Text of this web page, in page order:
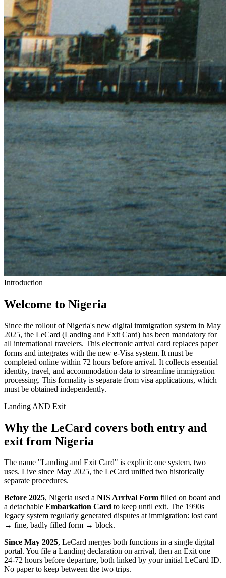
Introduction
Welcome to Nigeria
Since the rollout of Nigeria's new digital immigration system in May
2025, the LeCard (Landing and Exit Card) has been mandatory for
all international travelers. This electronic arrival card replaces paper
forms and integrates with the new e-Visa system. It must be
completed online within 72 hours before arrival. It collects essential
identity, travel, and accommodation data to streamline immigration
processing. This formality is separate from visa applications, which
must be obtained independently.
Landing AND Exit
Why the LeCard covers both entry and
exit from Nigeria
The name "Landing and Exit Card" is explicit: one system, two
uses. Live since May 2025, the LeCard unified two historically
separate procedures.
Before 2025, Nigeria used a NIS Arrival Form filled on board and
a detachable Embarkation Card to keep until exit. The 1990s
legacy system regularly generated disputes at immigration: lost card
→ fine, badly filled form → block.
Since May 2025, LeCard merges both functions in a single digital
portal. You file a Landing declaration on arrival, then an Exit one
24-72 hours before departure, both linked by your initial LeCard ID.
No paper to keep between the two trips.